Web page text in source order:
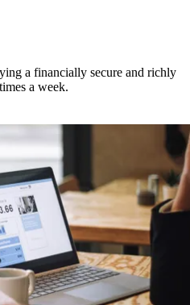
a financially secure and richly
a week.